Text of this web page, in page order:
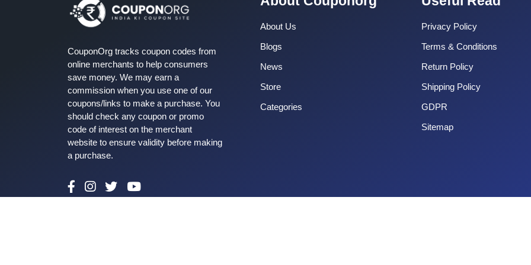
CouponOrg tracks coupon codes from
online merchants to help consumers
save money. We may earn a
commission when you use one of our
coupons/links to make a purchase. You
should check any coupon or promo
code of interest on the merchant
website to ensure validity before making
a purchase.
About Us
Blogs
News
Store
Categories
Privacy Policy
Terms & Conditions
Return Policy
Shipping Policy
GDPR
Sitemap